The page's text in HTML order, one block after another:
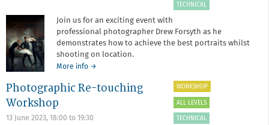
TECHNICAL
Join us for an exciting event with
professional photographer Drew Forsyth as he
demonstrates how to achieve the best portraits whilst
shooting on location.
More info about
Photography
Forsyth
→
Photographic Re-touching
Workshop
13 June 2023, 18:00 to 19:30
WORKSHOP
ALL LEVELS
TECHNICAL